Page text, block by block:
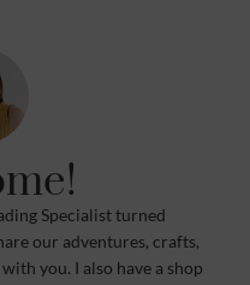
Specialist turned
our adventures, crafts,
you. I also have a shop